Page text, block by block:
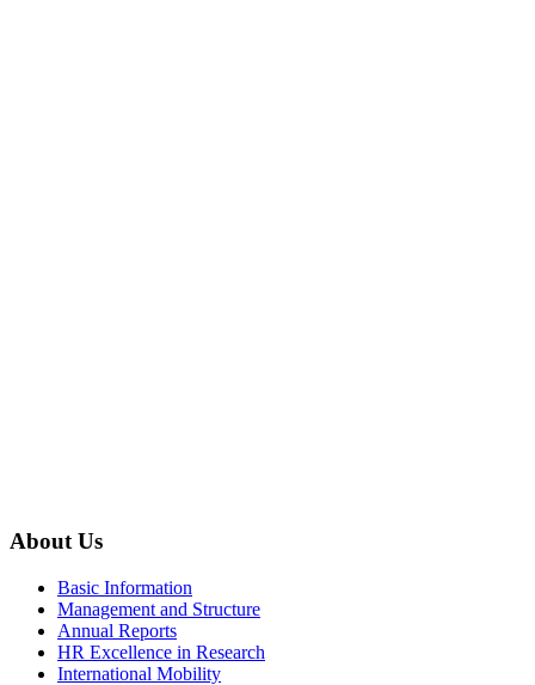
About Us
Basic Information
Management and Structure
Annual Reports
HR Excellence in Research
International Mobility